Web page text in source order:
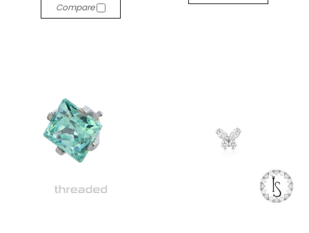
Compare